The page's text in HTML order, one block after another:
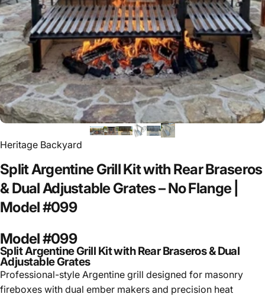
Heritage Backyard
SplitArgentine GrillKitwith RearBraseros
&DualAdjustable Grates–NoFlange
Model#099
Model #099
Split Argentine Grill Kit with Rear Braseros & Dual
Adjustable Grates
Professional-style Argentine grill designed for masonry
fireboxes with dual ember makers and precision heat